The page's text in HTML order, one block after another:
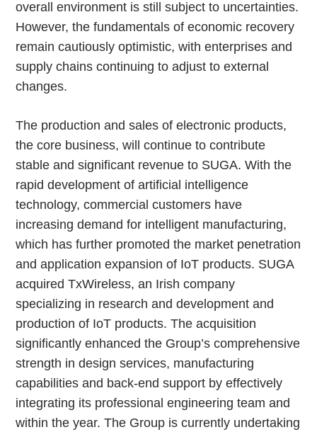
overall environment is still subject to uncertainties.
However, the fundamentals of economic recovery
remain cautiously optimistic, with enterprises and
supply chains continuing to adjust to external
changes.
The production and sales of electronic products,
the core business, will continue to contribute
stable and significant revenue to SUGA. With the
rapid development of artificial intelligence
technology, commercial customers have
increasing demand for intelligent manufacturing,
which has further promoted the market penetration
and application expansion of IoT products. SUGA
acquired TxWireless, an Irish company
specializing in research and development and
production of IoT products. The acquisition
significantly enhanced the Group’s comprehensive
strength in design services, manufacturing
capabilities and back-end support by effectively
integrating its professional engineering team and
within the year. The Group is currently undertaking